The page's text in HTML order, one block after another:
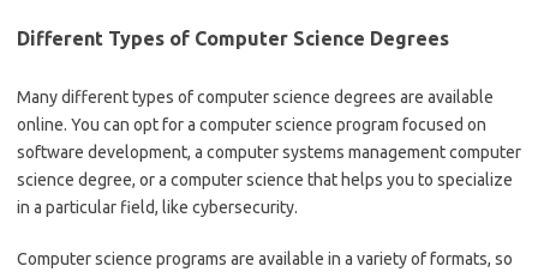
Different Types of Computer Science Degrees
Many different types of computer science degrees are available
online. You can opt for a computer science program focused on
software development, a computer systems management computer
science degree, or a computer science that helps you to specialize
in a particular field, like cybersecurity.
Computer science programs are available in a variety of formats, so